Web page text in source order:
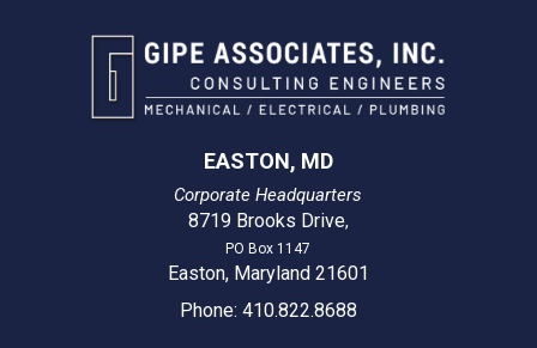
EASTON, MD
Corporate Headquarters
8719 Brooks Drive,
PO Box 1147
Easton, Maryland 21601
Phone: 410.822.8688